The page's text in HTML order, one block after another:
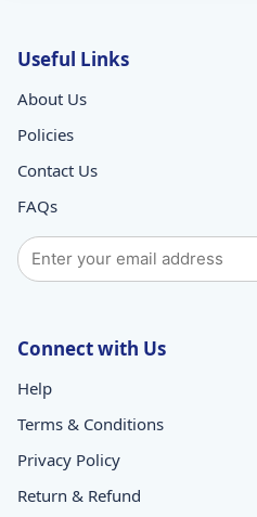
Useful Links
About Us
Policies
Contact Us
FAQs
Connect with Us
Help
Terms & Conditions
Privacy Policy
Return & Refund